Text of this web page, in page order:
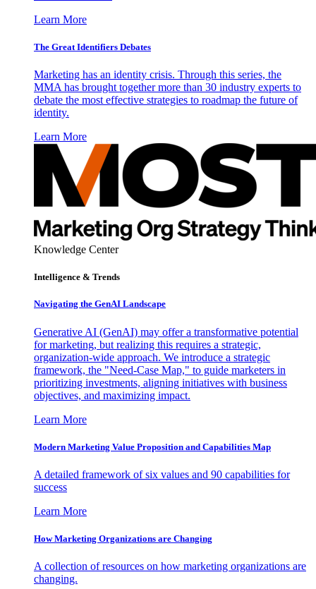
Learn More
The Great Identifiers Debates
Marketing has an identity crisis. Through this series, the
MMA has brought together more than 30 industry experts to
debate the most effective strategies to roadmap the future of
identity.
Learn More
Knowledge Center
Intelligence & Trends
Navigating the GenAI Landscape
Generative AI (GenAI) may offer a transformative potential
for marketing, but realizing this requires a strategic,
organization-wide approach. We introduce a strategic
framework, the "Need-Case Map," to guide marketers in
prioritizing investments, aligning initiatives with business
objectives, and maximizing impact.
Learn More
Modern Marketing Value Proposition and Capabilities Map
A detailed framework of six values and 90 capabilities for
success
Learn More
How Marketing Organizations are Changing
A collection of resources on how marketing organizations are
changing.